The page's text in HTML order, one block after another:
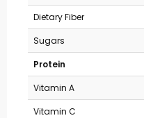
Dietary Fiber
Sugars
Protein
Vitamin A
Vitamin C